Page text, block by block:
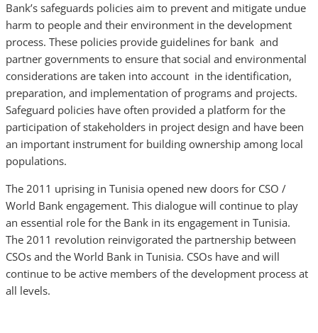
Bank’s safeguards policies aim to prevent and mitigate undue
harm to people and their environment in the development
process. These policies provide guidelines for bank and
partner governments to ensure that social and environmental
considerations are taken into account in the identification,
preparation, and implementation of programs and projects.
Safeguard policies have often provided a platform for the
participation of stakeholders in project design and have been
an important instrument for building ownership among local
populations.
The 2011 uprising in Tunisia opened new doors for CSO /
World Bank engagement. This dialogue will continue to play
an essential role for the Bank in its engagement in Tunisia.
The 2011 revolution reinvigorated the partnership between
CSOs and the World Bank in Tunisia. CSOs have and will
continue to be active members of the development process at
all levels.